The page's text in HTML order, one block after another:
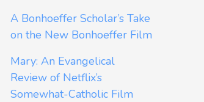
A Bonhoeffer Scholar’s Take
on the New Bonhoeffer Film
Mary: An Evangelical
Review of Netflix’s
Somewhat-Catholic Film